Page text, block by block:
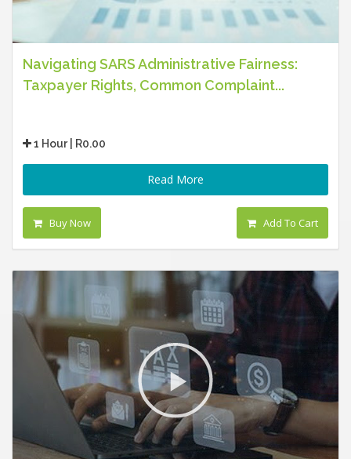
Navigating SARS Administrative Fairness:
Taxpayer Rights, Common Complaint...
1 Hour | R0.00
Read More
Buy Now Add To Cart